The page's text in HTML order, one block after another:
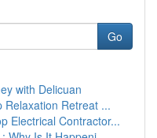
Go
with Delicuan
Relaxation Retreat ...
Electrical Contractor...